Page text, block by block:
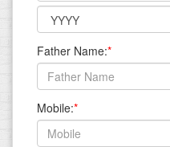
Father Name:*
Mobile:*